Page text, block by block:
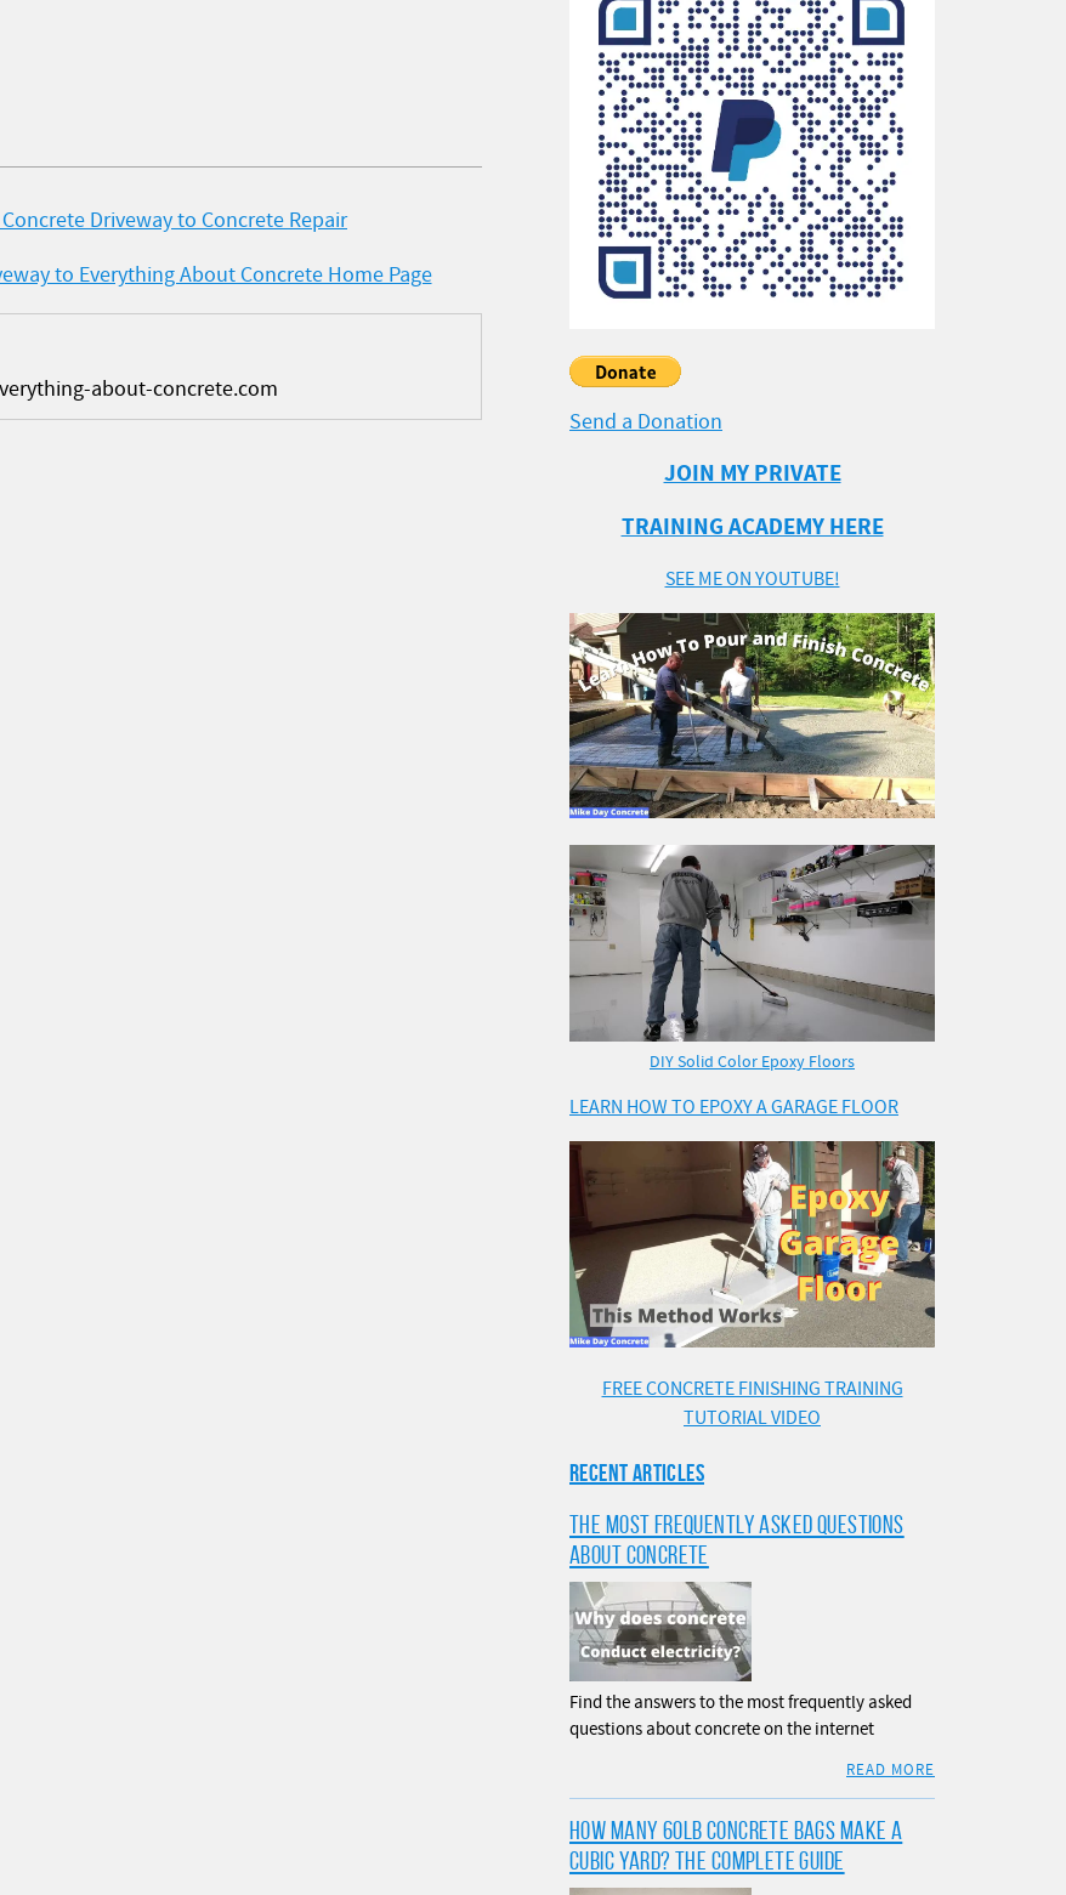
Driveway to Concrete Repair
to Everything About Concrete Home Page
about-concrete.com
Send a Donation
JOIN MY PRIVATE
TRAINING ACADEMY HERE
SEE ME ON YOUTUBE!
DIY Solid Color Epoxy Floors
LEARN HOW TO EPOXY A GARAGE FLOOR
FREE CONCRETE FINISHING TRAINING
TUTORIAL VIDEO
RECENT ARTICLES
THE MOST FREQUENTLY ASKED QUESTIONS
ABOUT CONCRETE
Find the answers to the most frequently asked
questions about concrete on the internet
READ MORE
HOW MANY 60LB CONCRETE BAGS MAKE A
CUBIC YARD? THE COMPLETE GUIDE